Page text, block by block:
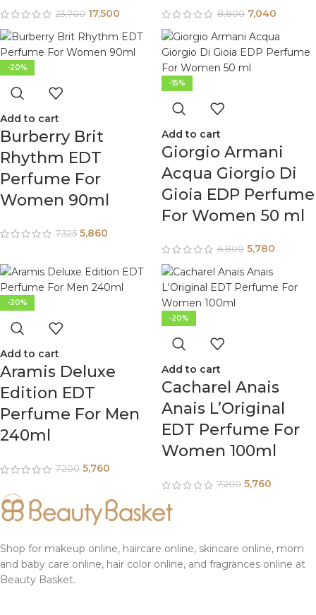
23,700 17,500 8,800 7,040
-20%
Add to cart
Burberry Brit
Rhythm EDT
Perfume For
Women 90ml
7,325 5,860
-15%
Add to cart
Giorgio Armani
Acqua Giorgio Di
Gioia EDP Perfume
For Women 50 ml
6,800 5,780
-20%
Add to cart
Aramis Deluxe
Edition EDT
Perfume For Men
240ml
7,200 5,760
-20%
Add to cart
Cacharel Anais
Anais L’Original
EDT Perfume For
Women 100ml
7,200 5,760
Shop for makeup online, haircare online, skincare online, mom
and baby care online, hair color online, and fragrances online at
Beauty Basket.